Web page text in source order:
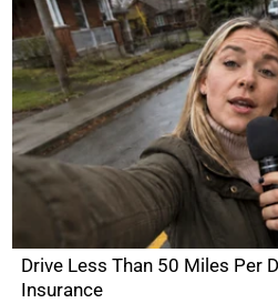
Drive Less Than 50 Miles Per
Insurance